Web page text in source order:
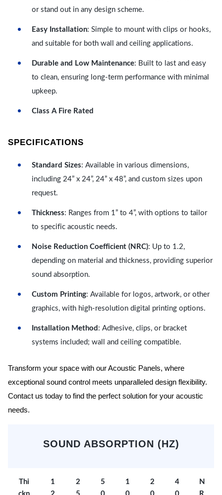
or stand out in any design scheme.
Easy Installation: Simple to mount with clips or hooks,
and suitable for both wall and ceiling applications.
Durable and Low Maintenance: Built to last and easy
to clean, ensuring long-term performance with minimal
upkeep.
Class A Fire Rated
SPECIFICATIONS
Standard Sizes: Available in various dimensions,
including 24” x 24”, 24” x 48”, and custom sizes upon
request.
Thickness: Ranges from 1” to 4”, with options to tailor
to specific acoustic needs.
Noise Reduction Coefficient (NRC): Up to 1.2,
depending on material and thickness, providing superior
sound absorption.
Custom Printing: Available for logos, artwork, or other
graphics, with high-resolution digital printing options.
Installation Method : Adhesive, clips, or bracket
systems included; wall and ceiling compatible.
Transform your space with our Acoustic Panels, where
exceptional sound control meets unparalleled design flexibility.
Contact us today to find the perfect solution for your acoustic
needs.
SOUND ABSORPTION (HZ)
Thi
1
2
5
1
2
4
N